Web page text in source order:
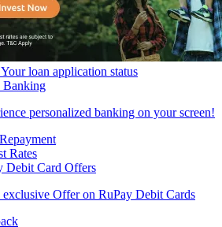
loan application status
Banking
personalized banking on your screen!
Rates
Debit Card Offers
Offer on RuPay Debit Cards